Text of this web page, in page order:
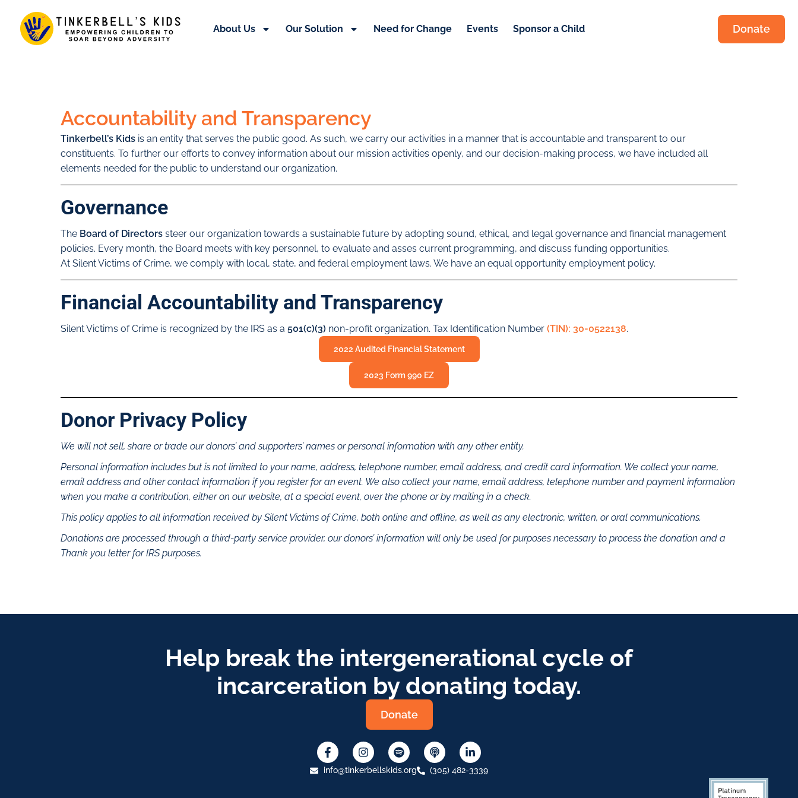
About Us Our Solution Need for Change Events Sponsor a Child Donate
Accountability and Transparency
Tinkerbell’s Kids is an entity that serves the public good. As such, we carry our activities in a manner that is accountable and transparent to our
constituents. To further our efforts to convey information about our mission activities openly, and our decision-making process, we have included all
elements needed for the public to understand our organization.
Governance
The Board of Directors steer our organization towards a sustainable future by adopting sound, ethical, and legal governance and financial management
policies. Every month, the Board meets with key personnel, to evaluate and asses current programming, and discuss funding opportunities.
At Silent Victims of Crime, we comply with local, state, and federal employment laws. We have an equal opportunity employment policy.
Financial Accountability and Transparency
Silent Victims of Crime is recognized by the IRS as a 501(c)(3) non-profit organization. Tax Identification Number (TIN): 30-0522138.
2022 Audited Financial Statement
2023 Form 990 EZ
Donor Privacy Policy
We will not sell, share or trade our donors’ and supporters’ names or personal information with any other entity.
Personal information includes but is not limited to your name, address, telephone number, email address, and credit card information. We collect your name,
email address and other contact information if you register for an event. We also collect your name, email address, telephone number and payment information
when you make a contribution, either on our website, at a special event, over the phone or by mailing in a check.
This policy applies to all information received by Silent Victims of Crime, both online and offline, as well as any electronic, written, or oral communications.
Donations are processed through a third-party service provider, our donors’ information will only be used for purposes necessary to process the donation and a
Thank you letter for IRS purposes.
Help break the intergenerational cycle of
incarceration by donating today.
Donate
info@tinkerbellskids.org (305) 482-3339